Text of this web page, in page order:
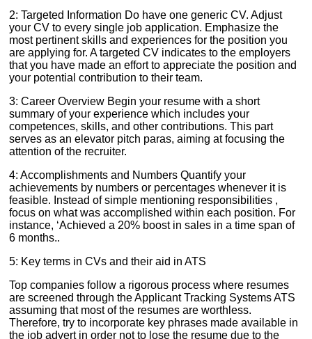
2: Targeted Information Do have one generic CV. Adjust
your CV to every single job application. Emphasize the
most pertinent skills and experiences for the position you
are applying for. A targeted CV indicates to the employers
that you have made an effort to appreciate the position and
your potential contribution to their team.
3: Career Overview Begin your resume with a short
summary of your experience which includes your
competences, skills, and other contributions. This part
serves as an elevator pitch paras, aiming at focusing the
attention of the recruiter.
4: Accomplishments and Numbers Quantify your
achievements by numbers or percentages whenever it is
feasible. Instead of simple mentioning responsibilities ,
focus on what was accomplished within each position. For
instance, ‘Achieved a 20% boost in sales in a time span of
6 months..
5: Key terms in CVs and their aid in ATS
Top companies follow a rigorous process where resumes
are screened through the Applicant Tracking Systems ATS
assuming that most of the resumes are worthless.
Therefore, try to incorporate key phrases made available in
the job advert in order not to lose the resume due to the